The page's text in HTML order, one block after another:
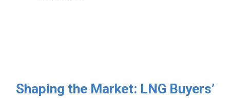
Shaping the Market: LNG Buyers’